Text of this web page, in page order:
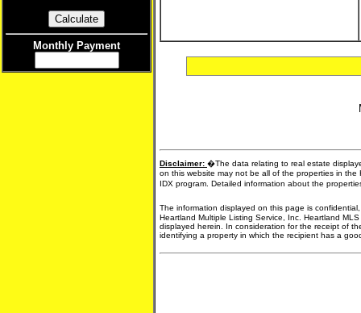
Monthly Payment
Disclaimer: �The data relating to real estate
on this website may not be all of the properties in
IDX program. Detailed information about the
The information displayed on this page is
Heartland Multiple Listing Service, Inc. Heartland
displayed herein. In consideration for the receipt of
identifying a property in which the recipient has a